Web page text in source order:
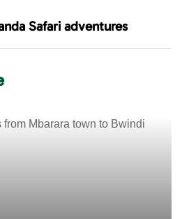
Safari adventures